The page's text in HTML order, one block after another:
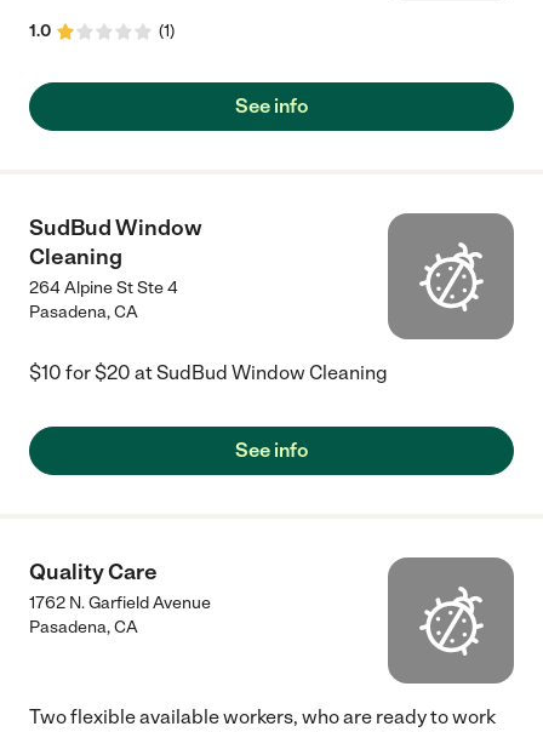
1.0 (1)
See info
SudBud Window
Cleaning
264 Alpine St Ste 4
Pasadena,CA
$10 for $20 at SudBud Window Cleaning
See info
Quality Care
1762 N. Garfield Avenue
Pasadena,CA
Two flexible available workers, who are ready to work